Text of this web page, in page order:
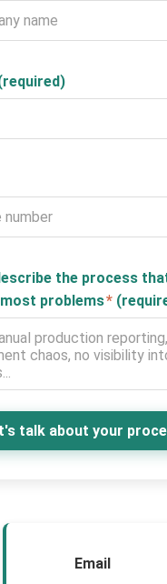
the process
problems*
talk about your
Email